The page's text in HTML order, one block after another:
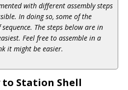
with different assembly steps
In doing so, some of the
The steps below are in
Feel free to assemble in a
it might be easier.
to Station Shell